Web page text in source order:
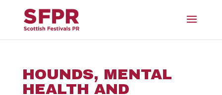
HOUNDS, MENTAL
HEALTH AND